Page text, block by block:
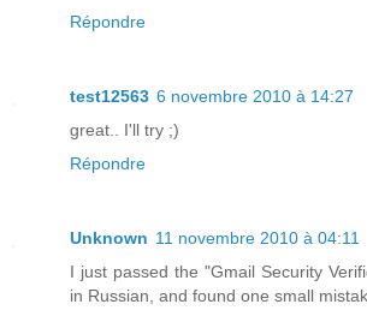
Répondre
test12563 6 novembre 2010 à 14:27
great.. I'll try ;)
Répondre
Unknown 11 novembre 2010 à 04:11
I just passed the "Gmail Security
in Russian, and found one small